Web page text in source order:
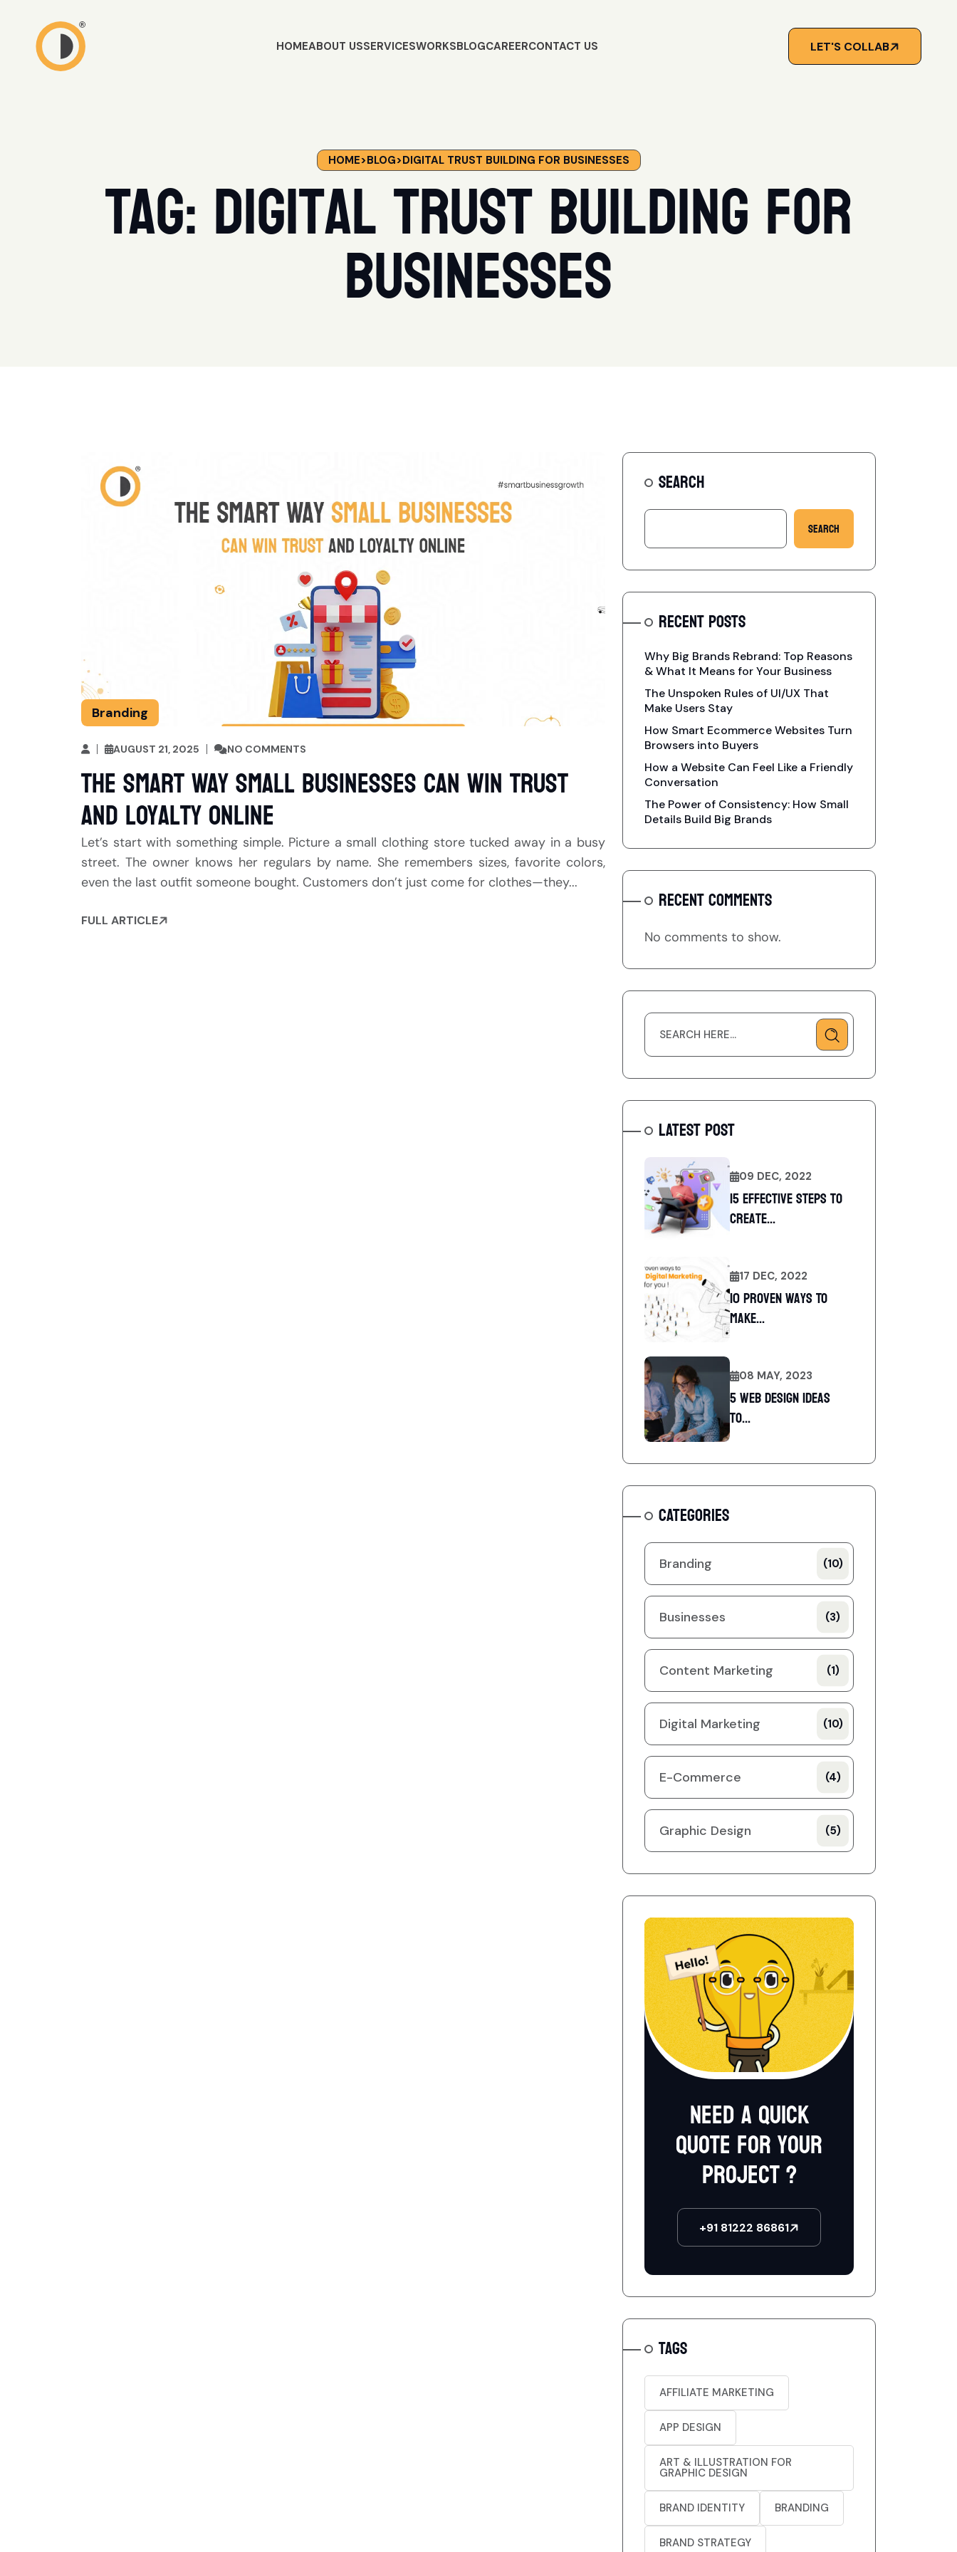
HOMEABOUT USSERVICESWORKSBLOGCAREERCONTACT US LET'S COLLAB
HOME>BLOG>DIGITAL TRUST BUILDING FOR BUSINESSES
Tag:digital trust building for
businesses
Branding
AUGUST 21, 2025 NO COMMENTS
The Smart Way Small Businesses Can Win Trust
and Loyalty Online
Let’s start with something simple. Picture a small clothing store tucked away in a busy
street. The owner knows her regulars by name. She remembers sizes, favorite colors,
even the last outfit someone bought. Customers don’t just come for clothes—they...
FULL ARTICLE
SEARCH
Search
RECENT POSTS
Why Big Brands Rebrand: Top Reasons
& What It Means for Your Business
The Unspoken Rules of UI/UX That
Make Users Stay
How Smart Ecommerce Websites Turn
Browsers into Buyers
How a Website Can Feel Like a Friendly
Conversation
The Power of Consistency: How Small
Details Build Big Brands
RECENT COMMENTS
No comments to show.
LATEST POST
09 DEC, 2022
15 Effective Steps to
Create...
17 DEC, 2022
10 Proven Ways To
Make...
08 MAY, 2023
5 web design ideas
to...
CATEGORIES
Branding (10)
Businesses (3)
Content Marketing (1)
Digital Marketing (10)
E-Commerce (4)
Graphic Design (5)
Need a quick
quote for your
project ?
+91 81222 86861
TAGS
AFFILIATE MARKETING
APP DESIGN
ART & ILLUSTRATION FOR
GRAPHIC DESIGN
BRAND IDENTITY BRANDING
BRAND STRATEGY